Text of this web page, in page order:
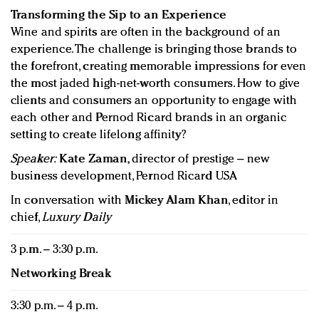
Transforming the Sip to an Experience
Wine and spirits are often in the background of an
experience. The challenge is bringing those brands to
the forefront, creating memorable impressions for even
the most jaded high-net-worth consumers. How to give
clients and consumers an opportunity to engage with
each other and Pernod Ricard brands in an organic
setting to create lifelong affinity?
Speaker:Kate Zaman,director of prestige – new
business development, Pernod Ricard USA
In conversation withMickey Alam Khan, editor in
chief,Luxury Daily
3 p.m. – 3:30 p.m.
Networking Break
3:30 p.m. – 4 p.m.